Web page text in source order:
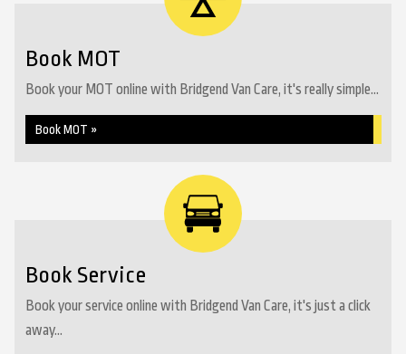
Book MOT
Book your MOT online with Bridgend Van Care, it's really simple...
Book MOT »
Book Service
Book your service online with Bridgend Van Care, it's just a click
away...